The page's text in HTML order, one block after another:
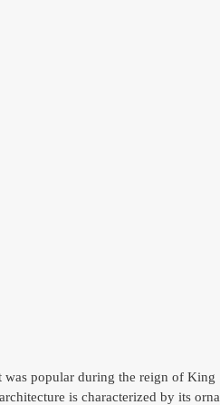
was popular during the reign of King
is characterized by its